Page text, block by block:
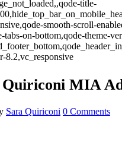
title-
smooth-scroll-
tabs-on-bottom,qode-theme-
8.2,vc_responsive
Quiriconi MIA
Sara Quiriconi 0 Comments